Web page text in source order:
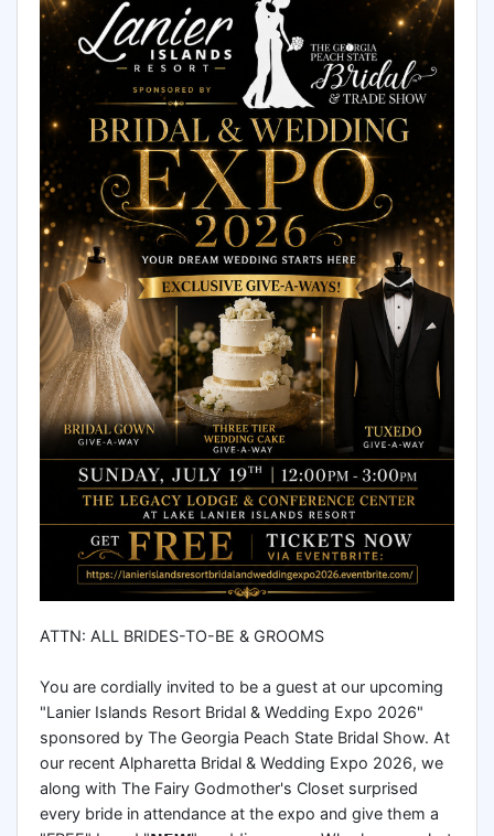
ATTN: ALL BRIDES-TO-BE & GROOMS
You are cordially invited to be a guest at our upcoming
"Lanier Islands Resort Bridal & Wedding Expo 2026"
sponsored by The Georgia Peach State Bridal Show. At
our recent Alpharetta Bridal & Wedding Expo 2026, we
along with The Fairy Godmother's Closet surprised
every bride in attendance at the expo and give them a